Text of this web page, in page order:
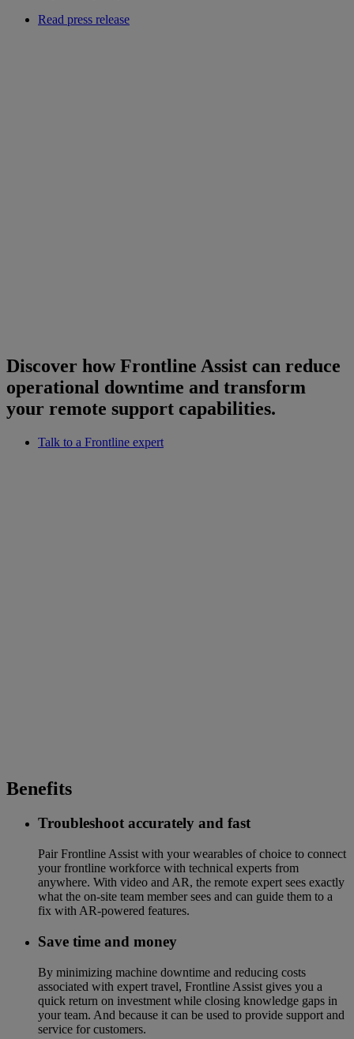
Read press release
Discover how Frontline Assist can reduce
operational downtime and transform
your remote support capabilities.
Talk to a Frontline expert
Benefits
Troubleshoot accurately and fast
Pair Frontline Assist with your wearables of choice to connect
your frontline workforce with technical experts from
anywhere. With video and AR, the remote expert sees exactly
what the on-site team member sees and can guide them to a
fix with AR-powered features.
Save time and money
By minimizing machine downtime and reducing costs
associated with expert travel, Frontline Assist gives you a
quick return on investment while closing knowledge gaps in
your team. And because it can be used to provide support and
service for customers.